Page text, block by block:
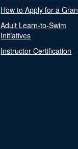
How to Apply for a
Adult Learn-to-Swim
Initiatives
Instructor Certification